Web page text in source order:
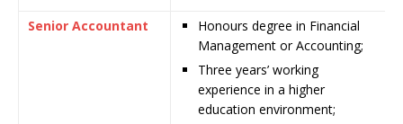
Senior Accountant
Honours degree in Financial
Management or Accounting;
Three years’ working
experience in a higher
education environment;